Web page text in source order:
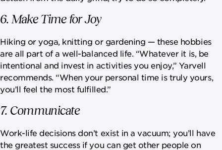
6. Make Time for Joy
Hiking or yoga, knitting or gardening — these hobbies
are all part of a well-balanced life. “Whatever it is, be
intentional and invest in activities you enjoy,” Yarvell
recommends. “When your personal time is truly yours,
you’ll feel the most fulfilled.”
7. Communicate
Work-life decisions don’t exist in a vacuum; you’ll have
the greatest success if you can get other people on